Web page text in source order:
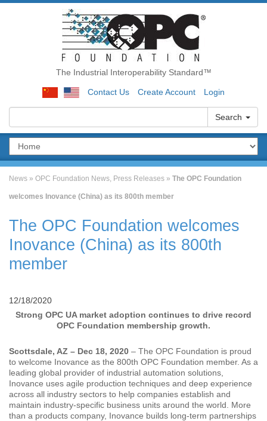
The Industrial Interoperability Standard™
Contact Us Create Account Login
Search
News » OPC Foundation News, Press Releases » The OPC Foundation
welcomes Inovance (China) as its 800th member
The OPC Foundation welcomes
Inovance (China) as its 800th
member
12/18/2020
Strong OPC UA market adoption continues to drive record
OPC Foundation membership growth.
Scottsdale, AZ – Dec 18, 2020 – The OPC Foundation is proud
to welcome Inovance as the 800th OPC Foundation member. As a
leading global provider of industrial automation solutions,
Inovance uses agile production techniques and deep experience
across all industry sectors to help companies establish and
maintain industry-specific business units around the world. More
than a products company, Inovance builds long-term partnerships